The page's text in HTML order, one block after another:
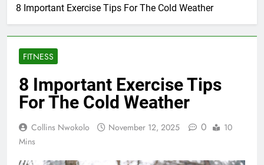
8 Important Exercise Tips For The Cold Weather
FITNESS
8 Important Exercise Tips
For The Cold Weather
Collins Nwokolo November 12, 2025 0
10
Mins